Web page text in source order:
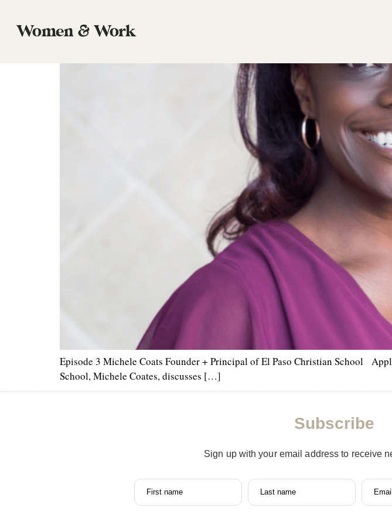
Women & Work
Episode 3 Michele Coats, Founder, Principal of El Paso Christian
Episode 3 Michele Coats Founder + Principal of El Paso Christian School
School, Michele Coates, discusses […]
Subscribe
Sign up with your email address to receive
First name Last name